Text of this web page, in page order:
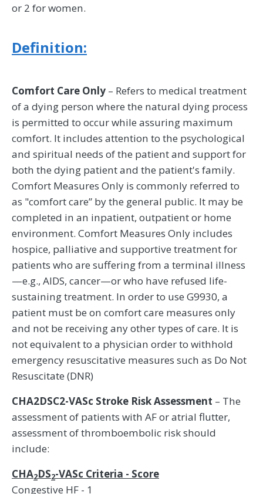
or 2 for women.
Definition:
Comfort Care Only – Refers to medical treatment
of a dying person where the natural dying process
is permitted to occur while assuring maximum
comfort. It includes attention to the psychological
and spiritual needs of the patient and support for
both the dying patient and the patient's family.
Comfort Measures Only is commonly referred to
as "comfort care” by the general public. It may be
completed in an inpatient, outpatient or home
environment. Comfort Measures Only includes
hospice, palliative and supportive treatment for
patients who are suffering from a terminal illness
—e.g., AIDS, cancer—or who have refused life-
sustaining treatment. In order to use G9930, a
patient must be on comfort care measures only
and not be receiving any other types of care. It is
not equivalent to a physician order to withhold
emergency resuscitative measures such as Do Not
Resuscitate (DNR)
CHA2DSC2-VASc Stroke Risk Assessment – The
assessment of patients with AF or atrial flutter,
assessment of thromboembolic risk should
include:
CHA2DS2-VASc Criteria - Score
Congestive HF - 1